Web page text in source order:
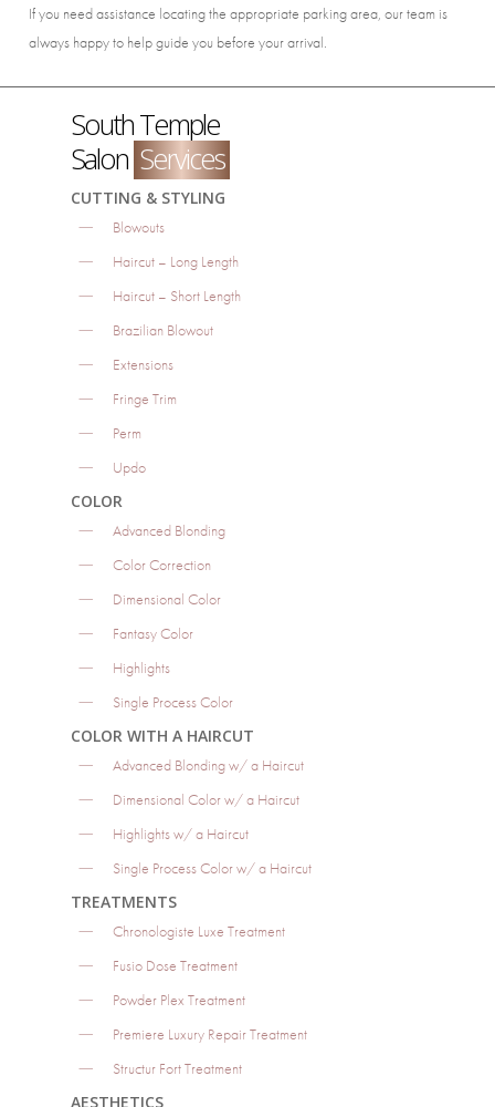
If you need assistance locating the appropriate parking area, our team is
always happy to help guide you before your arrival.
South Temple
Salon Services
CUTTING & STYLING
Blowouts
Haircut – Long Length
Haircut – Short Length
Brazilian Blowout
Extensions
Fringe Trim
Perm
Updo
COLOR
Advanced Blonding
Color Correction
Dimensional Color
Fantasy Color
Highlights
Single Process Color
COLOR WITH A HAIRCUT
Advanced Blonding w/ a Haircut
Dimensional Color w/ a Haircut
Highlights w/ a Haircut
Single Process Color w/ a Haircut
TREATMENTS
Chronologiste Luxe Treatment
Fusio Dose Treatment
Powder Plex Treatment
Premiere Luxury Repair Treatment
Structur Fort Treatment
AESTHETICS